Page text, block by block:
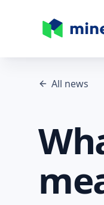
All news